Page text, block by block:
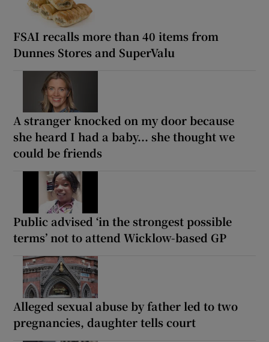
FSAI recalls more than 40 items from
Dunnes Stores and SuperValu
A stranger knocked on my door because
she heard I had a baby... she thought we
could be friends
Public advised ‘in the strongest possible
terms’ not to attend Wicklow-based GP
Alleged sexual abuse by father led to two
pregnancies, daughter tells court